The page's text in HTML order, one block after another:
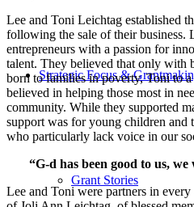
Strategic Focus &
Grant Stories
Lee and Toni Leichtag established
following the sale of their business.
entrepreneurs with a passion for
talent. They believed that only with
born to families in poverty, Toni to
believed in helping those most in
community. While they supported
support was for young children and
who particularly lack voice in our
“G-d has been good to us,
Lee and Toni were partners in